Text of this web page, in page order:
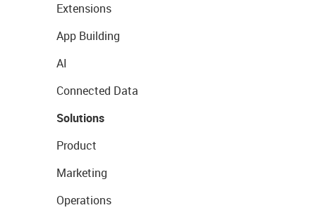
Extensions
App Building
AI
Connected Data
Solutions
Product
Marketing
Operations